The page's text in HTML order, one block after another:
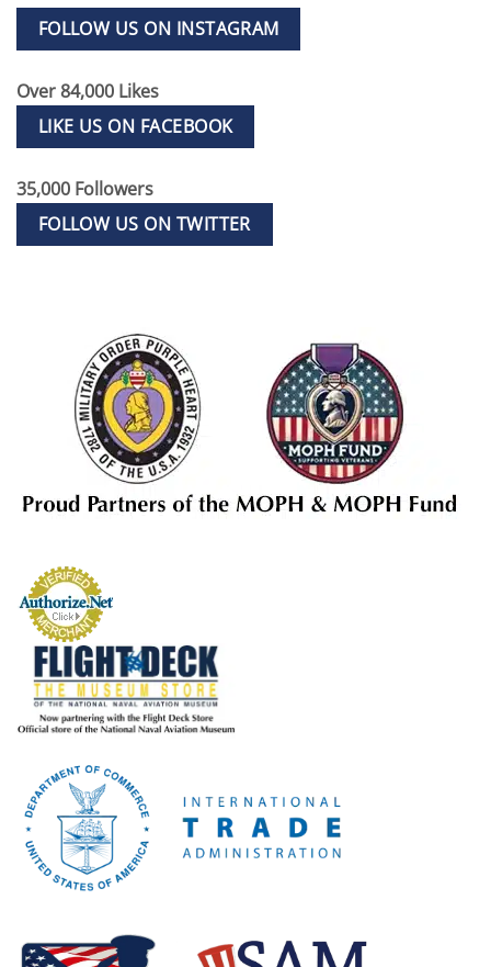
FOLLOW US ON INSTAGRAM
Over 84,000 Likes
LIKE US ON FACEBOOK
35,000 Followers
FOLLOW US ON TWITTER